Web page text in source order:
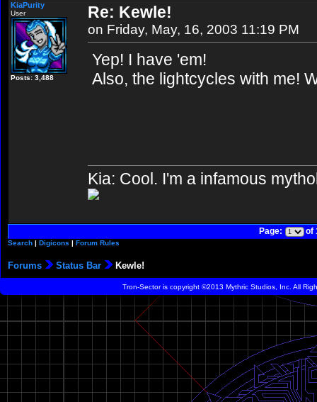
KiaPurity
User
Posts: 3,488
Re: Kewle!
on Friday, May, 16, 2003 11:19 PM
Yep! I have 'em!
Also, the lightcycles with me!
Kia: Cool. I'm a infamous
Page: of
Search | Digicons | Forum Rules
Forums Status Bar Kewle!
Tron-Sector is copyright ©2013 Mythric Studios, Inc. All